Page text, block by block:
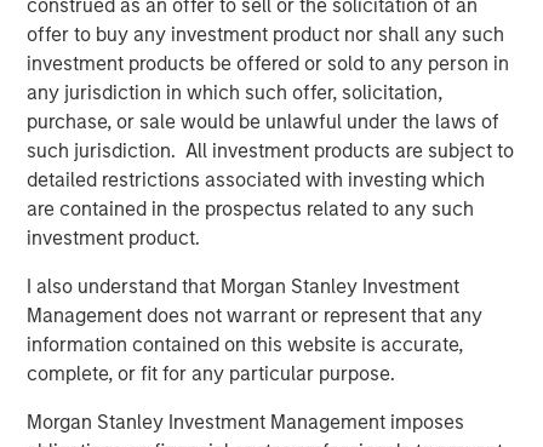
construed as an offer to sell or the solicitation of an
offer to buy any investment product nor shall any such
investment products be offered or sold to any person in
any jurisdiction in which such offer, solicitation,
purchase, or sale would be unlawful under the laws of
such jurisdiction. All investment products are subject to
detailed restrictions associated with investing which
are contained in the prospectus related to any such
investment product.
I also understand that Morgan Stanley Investment
Management does not warrant or represent that any
information contained on this website is accurate,
complete, or fit for any particular purpose.
Morgan Stanley Investment Management imposes
Prescott's timely repair and maintenance
services enable continuity of care and avoid
costly equipment downtime. This investment
represents our continued effort to invest in
high-quality healthcare focused outsourced
services businesses.”
Straeb said: “We are excited to partner with
the MSCP team for the next chapter of our
growth. MSCP has been actively tracking the
outsourced clinical engineering space for
several years and has a deep understanding
of the industry and various business models.